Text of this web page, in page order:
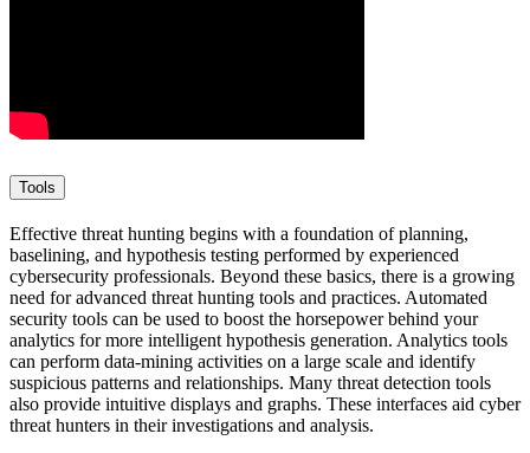
Tools
Effective threat hunting begins with a foundation of planning,
baselining, and hypothesis testing performed by experienced
cybersecurity professionals. Beyond these basics, there is a growing
need for advanced threat hunting tools and practices. Automated
security tools can be used to boost the horsepower behind your
analytics for more intelligent hypothesis generation. Analytics tools
can perform data-mining activities on a large scale and identify
suspicious patterns and relationships. Many threat detection tools
also provide intuitive displays and graphs. These interfaces aid cyber
threat hunters in their investigations and analysis.